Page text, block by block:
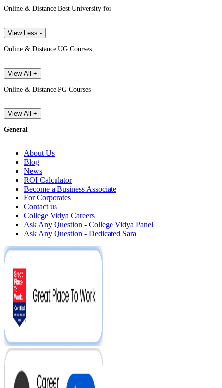
Online & Distance Best University for
View Less -
Online & Distance UG Courses
View All +
Online & Distance PG Courses
View All +
General
About Us
Blog
News
ROI Calculator
Become a Business Associate
For Corporates
Contact us
College Vidya Careers
Ask Any Question - College Vidya Panel
Ask Any Question - Dedicated Sara